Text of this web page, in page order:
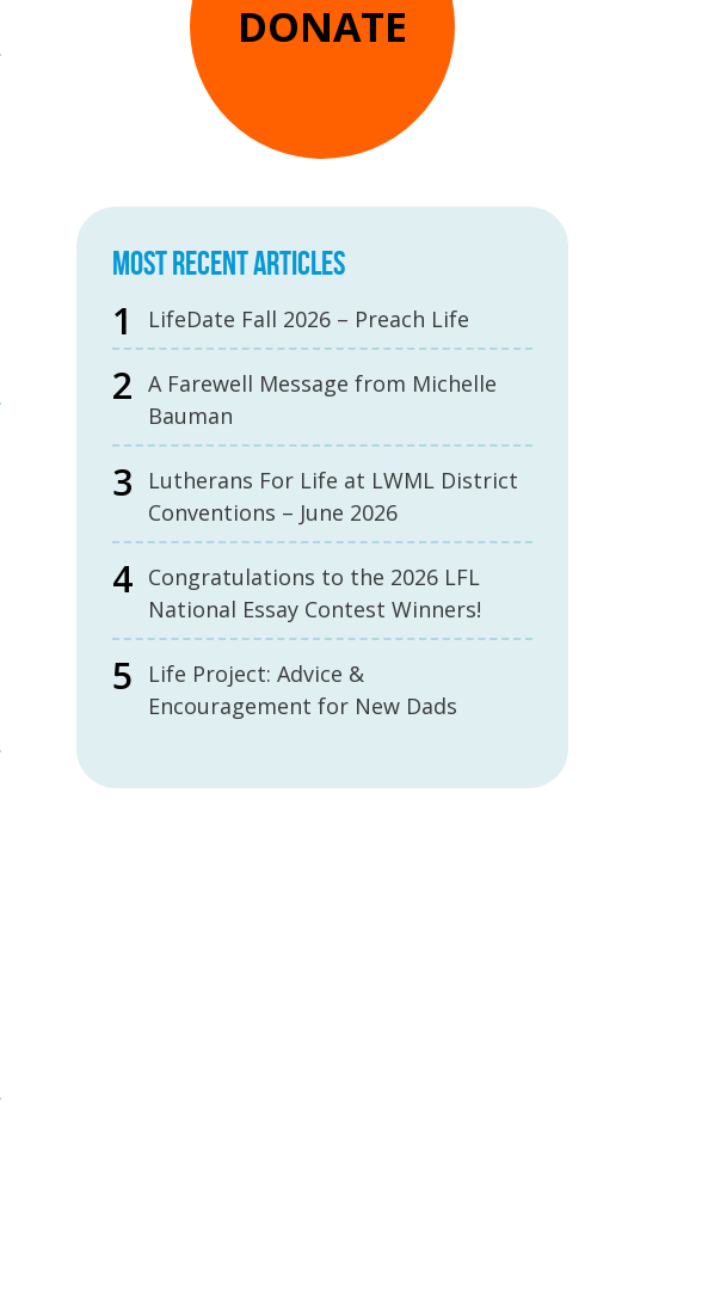
DONATE
MOST RECENT ARTICLES
LifeDate Fall 2026 – Preach Life
A Farewell Message from Michelle
Bauman
Lutherans For Life at LWML District
Conventions – June 2026
Congratulations to the 2026 LFL
National Essay Contest Winners!
Life Project: Advice &
Encouragement for New Dads